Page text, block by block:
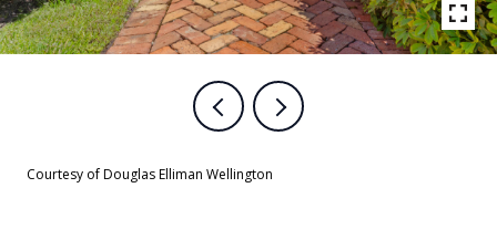
Courtesy of Douglas Elliman Wellington